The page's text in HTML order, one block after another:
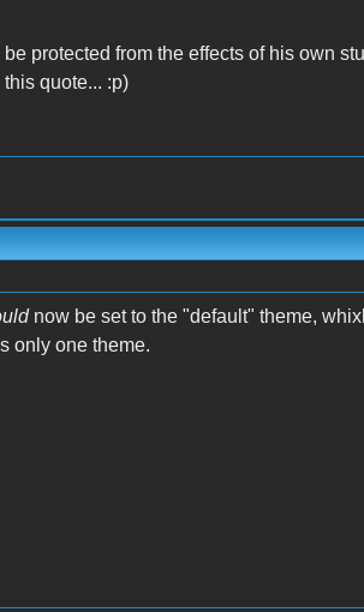
protected from the effects of his own
quote... :p)
now be set to the "default" theme,
only one theme.